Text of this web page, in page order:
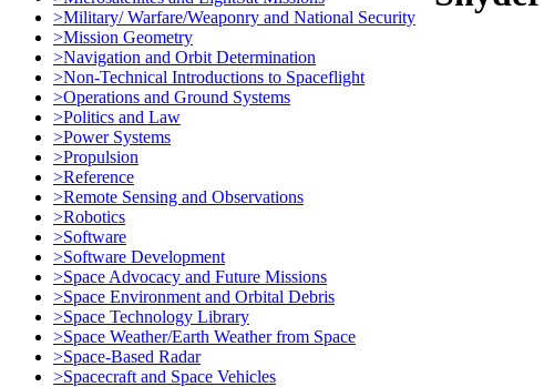
>Military/ Warfare/Weaponry and National Security
>Mission Geometry
>Navigation and Orbit Determination
>Non-Technical Introductions to Spaceflight
>Operations and Ground Systems
>Politics and Law
>Power Systems
>Propulsion
>Reference
>Remote Sensing and Observations
>Robotics
>Software
>Software Development
>Space Advocacy and Future Missions
>Space Environment and Orbital Debris
>Space Technology Library
>Space Weather/Earth Weather from Space
>Space-Based Radar
>Spacecraft and Space Vehicles